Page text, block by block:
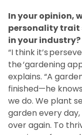
In your opinion,
personality trait
in your industry?
“I think it’s
the ‘gardening
explains. “A
finished—he
we do. We plant
garden every
over again. To